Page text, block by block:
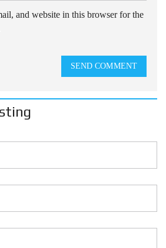
and website in this browser for the
SEND COMMENT